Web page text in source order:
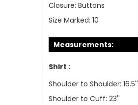
Closure: Buttons
Size Marked: 10
Measurements:
Shirt :
Shoulder to Shoulder: 16.5''
Shoulder to Cuff: 23''